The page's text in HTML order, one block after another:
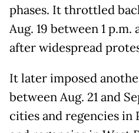
phases. It throttled
Aug. 19 between 1
after widespread
It later imposed
between Aug. 21 and
cities and regencies in